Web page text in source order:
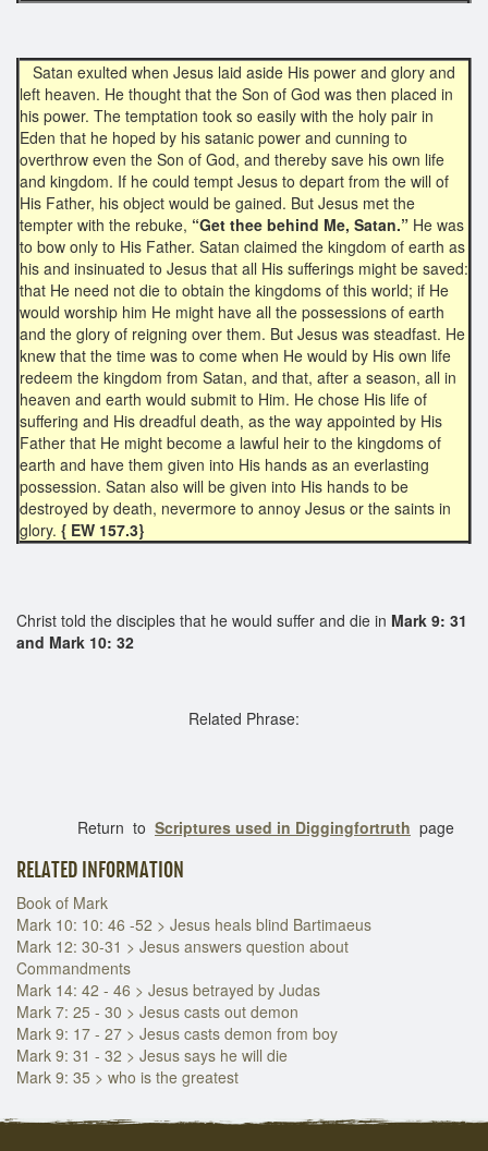
Satan exulted when Jesus laid aside His power and glory and
left heaven. He thought that the Son of God was then placed in
his power. The temptation took so easily with the holy pair in
Eden that he hoped by his satanic power and cunning to
overthrow even the Son of God, and thereby save his own life
and kingdom. If he could tempt Jesus to depart from the will of
His Father, his object would be gained. But Jesus met the
tempter with the rebuke, “Get thee behind Me, Satan.” He was
to bow only to His Father. Satan claimed the kingdom of earth as
his and insinuated to Jesus that all His sufferings might be saved:
that He need not die to obtain the kingdoms of this world; if He
would worship him He might have all the possessions of earth
and the glory of reigning over them. But Jesus was steadfast. He
knew that the time was to come when He would by His own life
redeem the kingdom from Satan, and that, after a season, all in
heaven and earth would submit to Him. He chose His life of
suffering and His dreadful death, as the way appointed by His
Father that He might become a lawful heir to the kingdoms of
earth and have them given into His hands as an everlasting
possession. Satan also will be given into His hands to be
destroyed by death, nevermore to annoy Jesus or the saints in
glory. { EW 157.3}
Christ told the disciples that he would suffer and die in Mark 9: 31
and Mark 10: 32
Related Phrase:
Return to Scriptures used in Diggingfortruth page
RELATED INFORMATION
Book of Mark
Mark 10: 10: 46 -52 > Jesus heals blind Bartimaeus
Mark 12: 30-31 > Jesus answers question about
Commandments
Mark 14: 42 - 46 > Jesus betrayed by Judas
Mark 7: 25 - 30 > Jesus casts out demon
Mark 9: 17 - 27 > Jesus casts demon from boy
Mark 9: 31 - 32 > Jesus says he will die
Mark 9: 35 > who is the greatest